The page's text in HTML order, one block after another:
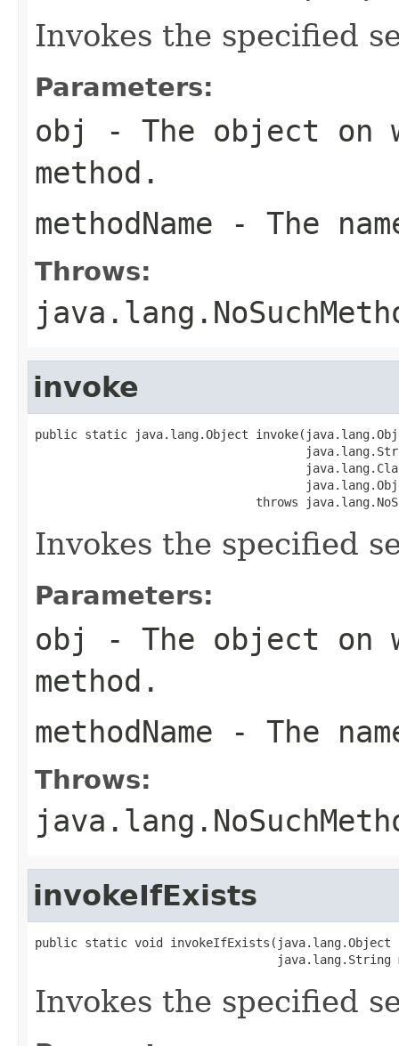
Invokes the specified
Parameters:
obj
- The object on
method.
methodName - The
Throws:
invoke
public static java.lang.Object
throws
Invokes the specified
Parameters:
obj
- The object on
method.
methodName - The
Throws:
invokeIfExists
public static void invokeIfExists(java.lang.Object
java.lang.String
Invokes the specified